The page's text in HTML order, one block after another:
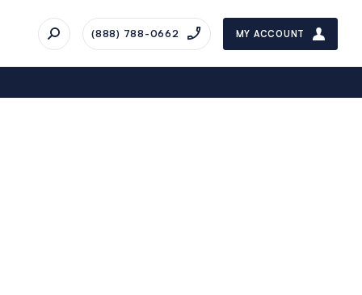
(888) 788-0662 MY ACCOUNT